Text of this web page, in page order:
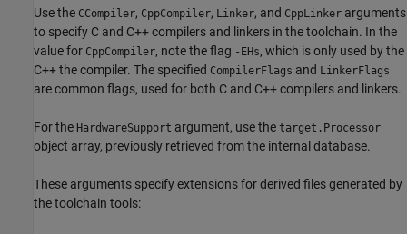
Use the CCompiler, CppCompiler, Linker, and CppLinker arguments
to specify C and C++ compilers and linkers in the toolchain. In the
value for CppCompiler, note the flag -EHs, which is only used by the
C++ the compiler. The specified CompilerFlags and LinkerFlags
are common flags, used for both C and C++ compilers and linkers.
For the HardwareSupport argument, use the target.Processor
object array, previously retrieved from the internal database.
These arguments specify extensions for derived files generated by
the toolchain tools: